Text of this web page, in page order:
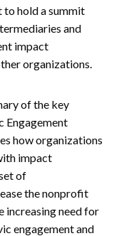
to hold a summit
and
impact
organizations.
of the key
Engagement
how organizations
impact
of
the nonprofit
increasing need for
engagement and